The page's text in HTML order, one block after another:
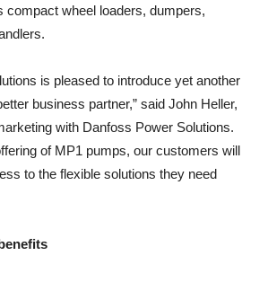
compact wheel loaders, dumpers,
is pleased to introduce yet another
business partner,” said John Heller,
with Danfoss Power Solutions.
of MP1 pumps, our customers will
to the flexible solutions they need